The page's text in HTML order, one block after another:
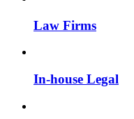
Law Firms
In-house Legal